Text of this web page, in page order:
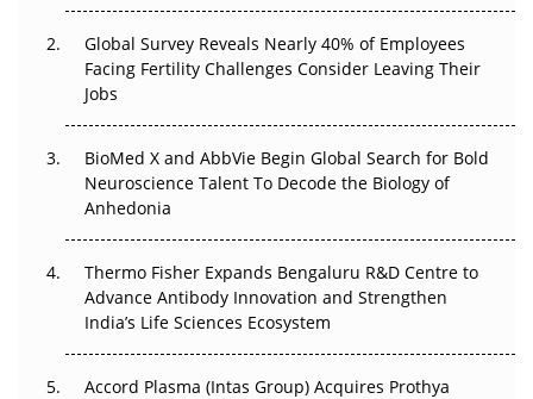
Beyond the Trial: Can Real-World Evidence Earn
Regulatory Trust in APAC?
Beyond the Obvious Giant: Where APAC's Clinical Trials
Go Next
The Frontier That Won’t Quite Arrive
Can APAC Biomanufacturing Decarbonise Without
Pricing Itself Out?
Global Survey Reveals Nearly 40% of Employees
Facing Fertility Challenges Consider Leaving Their
Jobs
BioMed X and AbbVie Begin Global Search for Bold
Neuroscience Talent To Decode the Biology of
Anhedonia
Thermo Fisher Expands Bengaluru R&D Centre to
Advance Antibody Innovation and Strengthen
India’s Life Sciences Ecosystem
Accord Plasma (Intas Group) Acquires Prothya